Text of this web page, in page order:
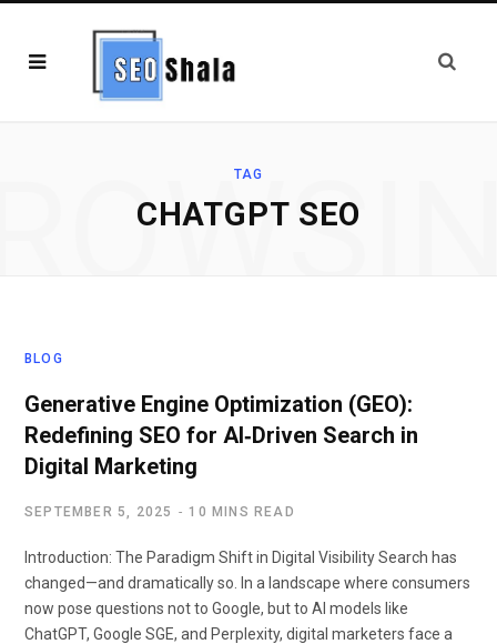
TAG
CHATGPT SEO
BLOG
Generative Engine Optimization (GEO):
Redefining SEO for AI‑Driven Search in
Digital Marketing
SEPTEMBER 5, 2025 10 MINS READ
Introduction: The Paradigm Shift in Digital Visibility Search has
changed—and dramatically so. In a landscape where consumers
now pose questions not to Google, but to AI models like
ChatGPT, Google SGE, and Perplexity, digital marketers face a